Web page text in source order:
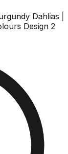
Dahlias |
Design 2